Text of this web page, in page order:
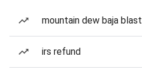
mountain dew baja blast
irs refund